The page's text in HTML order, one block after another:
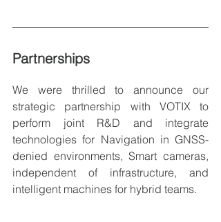
Partnerships
We were thrilled to announce our
strategic partnership with VOTIX to
perform joint R&D and integrate
technologies for Navigation in GNSS-
denied environments, Smart cameras,
independent of infrastructure, and
intelligent machines for hybrid teams.